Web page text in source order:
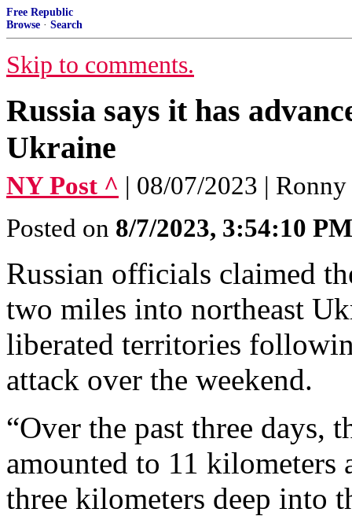
Free Republic
Browse · Search
Skip to comments.
Russia says it has
Ukraine
NY Post ^ | 08/07/2023 | Ronny
Posted on 8/7/2023, 3:54:10 PM
Russian officials claimed
two miles into northeast
liberated territories
attack over the weekend.
“Over the past three days,
amounted to 11 kilometers
three kilometers deep into